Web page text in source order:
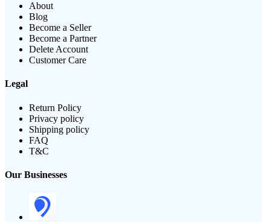
About
Blog
Become a Seller
Become a Partner
Delete Account
Customer Care
Legal
Return Policy
Privacy policy
Shipping policy
FAQ
T&C
Our Businesses